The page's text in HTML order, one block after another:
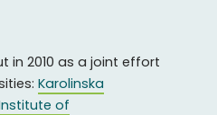
in 2010 as a joint effort
Karolinska
of